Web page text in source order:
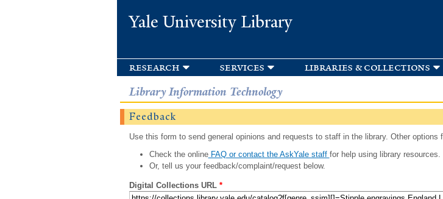
Yale University Library
research services libraries & collections
Library Information Technology
Feedback
Use this form to send general opinions and requests to staff in the library. Other options
Check the onlineFAQ or contact the AskYale staff for help using library resources.
Or, tell us your feedback/complaint/request below.
Digital Collections URL *